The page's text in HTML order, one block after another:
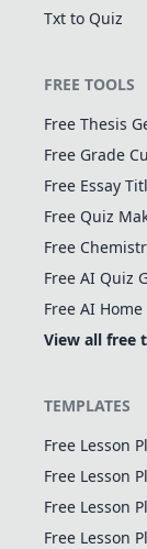
Txt to Quiz
FREE TOOLS
Free Thesis
Free Grade
Free Essay
Free Quiz
Free
Free AI Quiz
Free AI
View all free
TEMPLATES
Free Lesson
Free Lesson
Free Lesson
Free Lesson